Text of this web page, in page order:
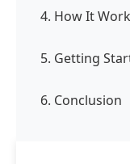
4. How It
5. Getting
6. Conclusion